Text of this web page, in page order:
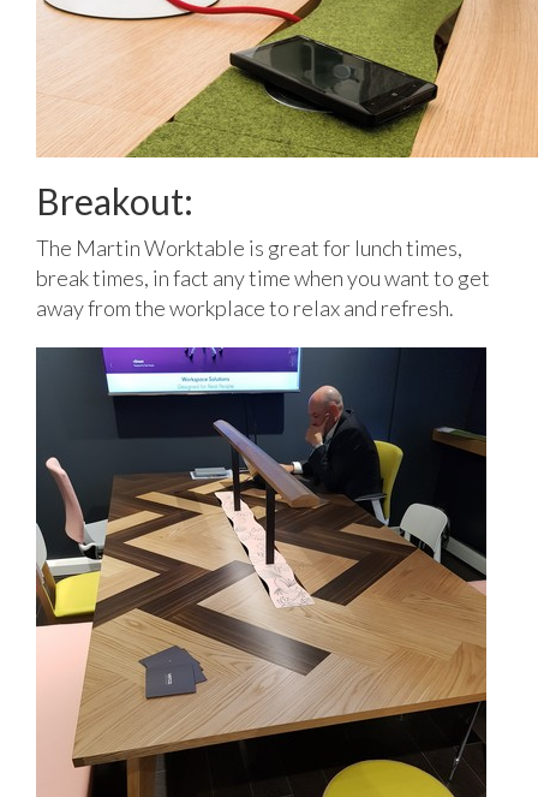
Breakout:
The Martin Worktable is great for lunch times,
break times, in fact any time when you want to get
away from the workplace to relax and refresh.